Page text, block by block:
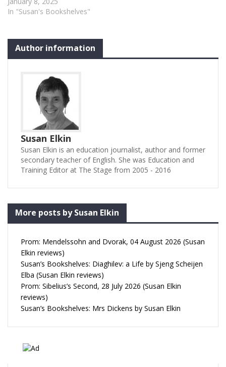
In "Susan's Bookshelves"
Author information
Susan Elkin
Susan Elkin is an education journalist, author and former
secondary teacher of English. She was Education and
Training Editor at The Stage from 2005 - 2016
More posts by Susan Elkin
Prom: Mendelssohn and Dvorak, 04 August 2026 (Susan
Elkin reviews)
Susan’s Bookshelves: Diaghilev: a Life by Sjeng Scheijen
Elba (Susan Elkin reviews)
Prom: Sibelius’s Second, 28 July 2026 (Susan Elkin
reviews)
Susan’s Bookshelves: Mrs Dickens by Susan Elkin